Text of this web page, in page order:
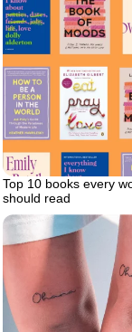
Top 10 books every
should read